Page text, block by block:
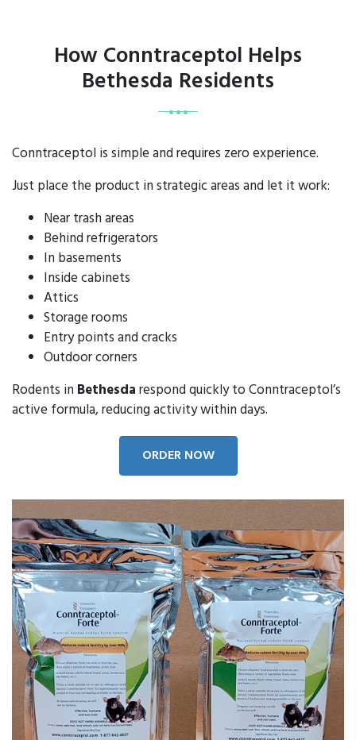
How Conntraceptol Helps
Bethesda Residents
Conntraceptol is simple and requires zero experience.
Just place the product in strategic areas and let it work:
Near trash areas
Behind refrigerators
In basements
Inside cabinets
Attics
Storage rooms
Entry points and cracks
Outdoor corners
Rodents in Bethesdarespond quickly to Conntraceptol’s
active formula, reducing activity within days.
ORDER NOW